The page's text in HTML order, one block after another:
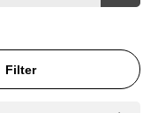
IT
Filter